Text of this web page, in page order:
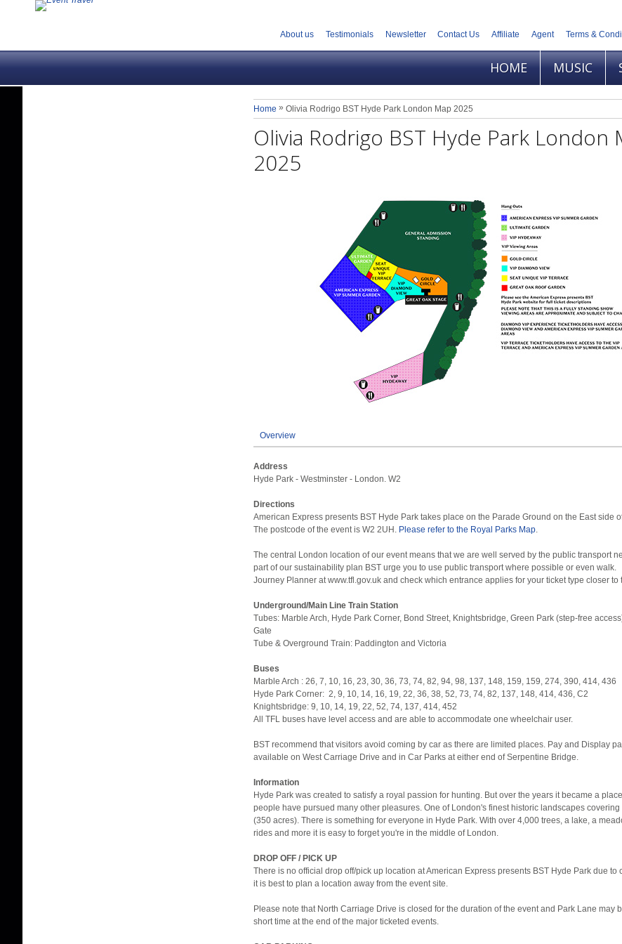
About us Testimonials Newsletter Contact Us Affiliate Agent Terms &
HOME MUSIC
Home » Olivia Rodrigo BST Hyde Park London Map 2025
Olivia Rodrigo BST Hyde Park London
2025
Overview
Address
Hyde Park - Westminster - London. W2
Directions
American Express presents BST Hyde Park takes place on the Parade Ground on the East side
The postcode of the event is W2 2UH. Please refer to the Royal Parks Map
The central London location of our event means that we are well served by the public transport
part of our sustainability plan BST urge you to use public transport where possible or even walk.
Journey Planner at www.tfl.gov.uk and check which entrance applies for your ticket type closer to
Underground/Main Line Train Station
Tubes: Marble Arch, Hyde Park Corner, Bond Street, Knightsbridge, Green Park (step-free
Gate
Tube & Overground Train: Paddington and Victoria
Buses
Marble Arch : 26, 7, 10, 16, 23, 30, 36, 73, 74, 82, 94, 98, 137, 148, 159, 159, 274, 390, 414, 436
Hyde Park Corner: 2, 9, 10, 14, 16, 19, 22, 36, 38, 52, 73, 74, 82, 137, 148, 414, 436, C2
Knightsbridge: 9, 10, 14, 19, 22, 52, 74, 137, 414, 452
All TFL buses have level access and are able to accommodate one wheelchair user.
BST recommend that visitors avoid coming by car as there are limited places. Pay and Display
available on West Carriage Drive and in Car Parks at either end of Serpentine Bridge.
Information
Hyde Park was created to satisfy a royal passion for hunting. But over the years it became a
people have pursued many other pleasures. One of London's finest historic landscapes
(350 acres). There is something for everyone in Hyde Park. With over 4,000 trees, a lake, a
rides and more it is easy to forget you're in the middle of London.
DROP OFF / PICK UP
There is no official drop off/pick up location at American Express presents BST Hyde Park due to
it is best to plan a location away from the event site.
Please note that North Carriage Drive is closed for the duration of the event and Park Lane may
short time at the end of the major ticketed events.